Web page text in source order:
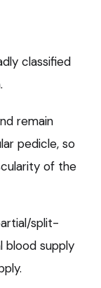
classified
remain
pedicle, so
of the
split-
blood supply